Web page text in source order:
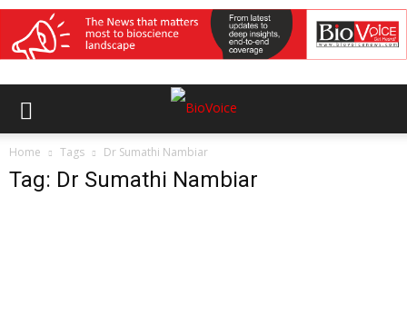
Home Tags Dr Sumathi Nambiar
Tag: Dr Sumathi Nambiar